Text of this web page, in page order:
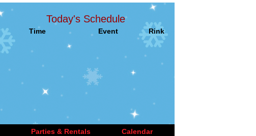
Today's Schedule
Time Event Rink
Parties & Rentals Calendar